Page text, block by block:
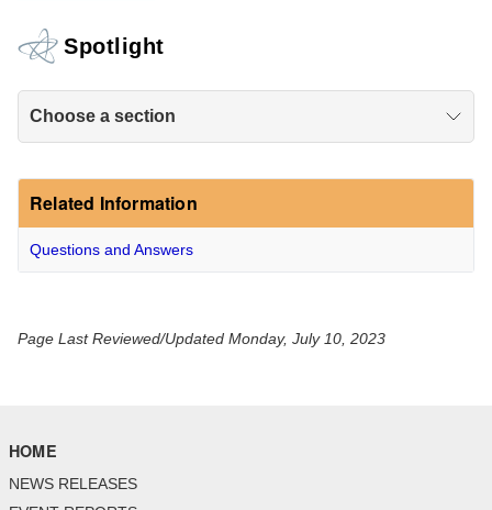
Spotlight
Choose a section
Related Information
Questions and Answers
Page Last Reviewed/Updated Monday, July 10, 2023
HOME
NEWS RELEASES